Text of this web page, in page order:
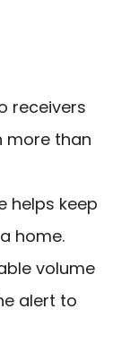
receivers
more than
helps keep
home.
volume
alert to